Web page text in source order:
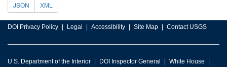
JSON XML
DOI Privacy Policy Legal Accessibility Site Map Contact USGS
U.S. Department of the Interior DOI Inspector General
White House